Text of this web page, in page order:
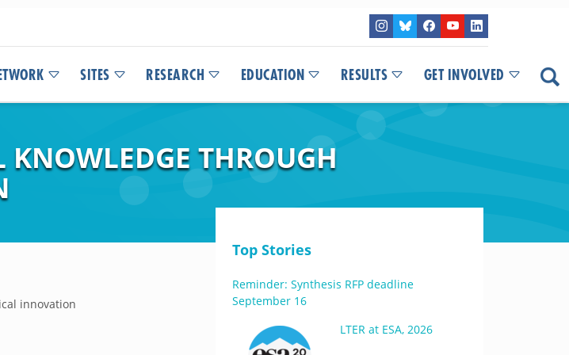
SITES RESEARCH EDUCATION RESULTS GET INVOLVED
THROUGH
innovation
Top Stories
Reminder: Synthesis RFP deadline
September 16
LTER at ESA, 2026